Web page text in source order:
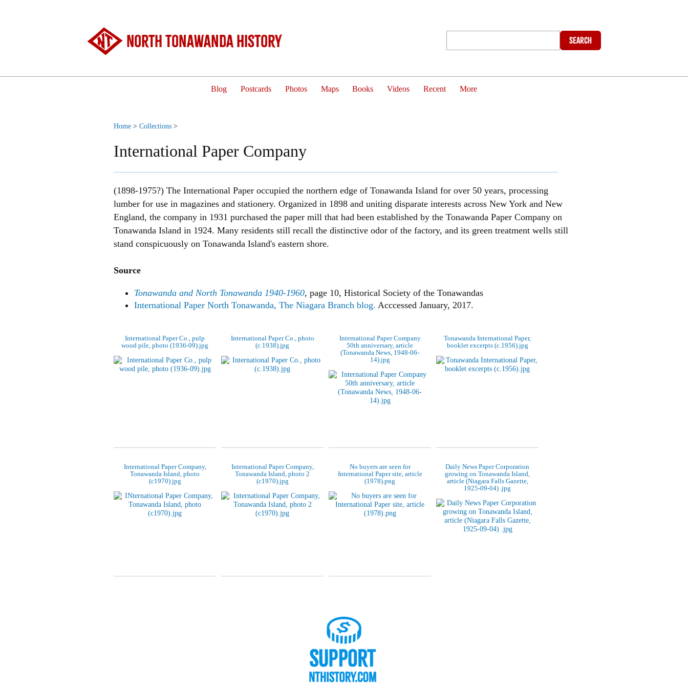
North Tonawanda History Search
Blog Postcards Photos Maps Books Videos Recent More
Home > Collections >
International Paper Company
(1898-1975?) The International Paper occupied the northern edge of Tonawanda Island for over 50 years, processing
lumber for use in magazines and stationery. Organized in 1898 and uniting disparate interests across New York and New
England, the company in 1931 purchased the paper mill that had been established by the Tonawanda Paper Company on
Tonawanda Island in 1924. Many residents still recall the distinctive odor of the factory, and its green treatment wells still
stand conspicuously on Tonawanda Island's eastern shore.
Source
Tonawanda and North Tonawanda 1940-1960, page 10, Historical Society of the Tonawandas
International Paper North Tonawanda, The Niagara Branch blog. Acccessed January, 2017.
International Paper Co., pulp
wood pile, photo (1936-09).jpg
International Paper Co., photo
(c.1938).jpg
International Paper Company
50th anniversary, article
(Tonawanda News, 1948-06-
14).jpg
Tonawanda International Paper,
booklet excerpts (c.1956).jpg
International Paper Company,
Tonawanda Island, photo
(c1970).jpg
International Paper Company,
Tonawanda Island, photo 2
(c1970).jpg
No buyers are seen for
International Paper site, article
(1978).png
Daily News Paper Corporation
growing on Tonawanda Island,
article (Niagara Falls Gazette,
1925-09-04) .jpg